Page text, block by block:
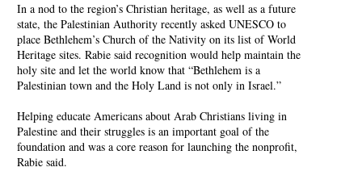
In a nod to the region’s Christian heritage, as well as a future
state, the Palestinian Authority recently asked UNESCO to
place Bethlehem’s Church of the Nativity on its list of World
Heritage sites. Rabie said recognition would help maintain the
holy site and let the world know that “Bethlehem is a
Palestinian town and the Holy Land is not only in Israel.”
Helping educate Americans about Arab Christians living in
Palestine and their struggles is an important goal of the
foundation and was a core reason for launching the nonprofit,
Rabie said.